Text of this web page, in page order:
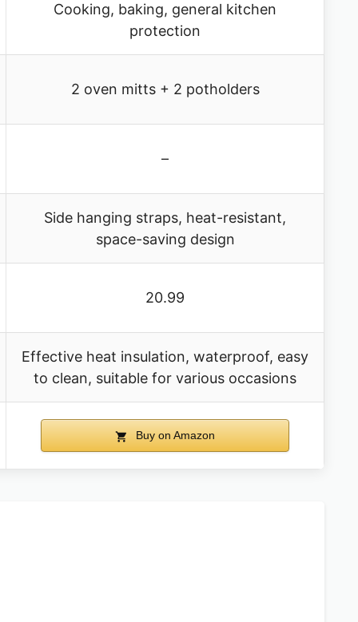
Cooking, baking, general kitchen
protection
2 oven mitts + 2 potholders
–
Side hanging straps, heat-resistant,
space-saving design
20.99
Effective heat insulation, waterproof, easy
to clean, suitable for various occasions
Buy on Amazon